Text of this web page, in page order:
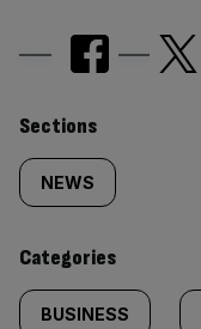
Similarly
tagged
content:
Sections
NEWS
Categories
BUSINESS